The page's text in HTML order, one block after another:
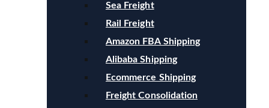
Sea Freight
Rail Freight
Amazon FBA Shipping
Alibaba Shipping
Ecommerce Shipping
Freight Consolidation